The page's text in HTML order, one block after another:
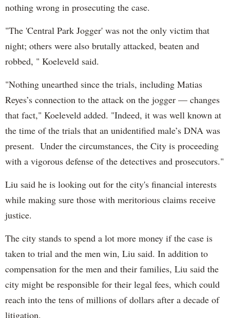
nothing wrong in prosecuting the case.
"The 'Central Park Jogger' was not the only victim that
night; others were also brutally attacked, beaten and
robbed, " Koeleveld said.
"Nothing unearthed since the trials, including Matias
Reyes’s connection to the attack on the jogger — changes
that fact," Koeleveld added. "Indeed, it was well known at
the time of the trials that an unidentified male’s DNA was
present. Under the circumstances, the City is proceeding
with a vigorous defense of the detectives and prosecutors."
Liu said he is looking out for the city's financial interests
while making sure those with meritorious claims receive
justice.
The city stands to spend a lot more money if the case is
taken to trial and the men win, Liu said. In addition to
compensation for the men and their families, Liu said the
city might be responsible for their legal fees, which could
reach into the tens of millions of dollars after a decade of
litigation.